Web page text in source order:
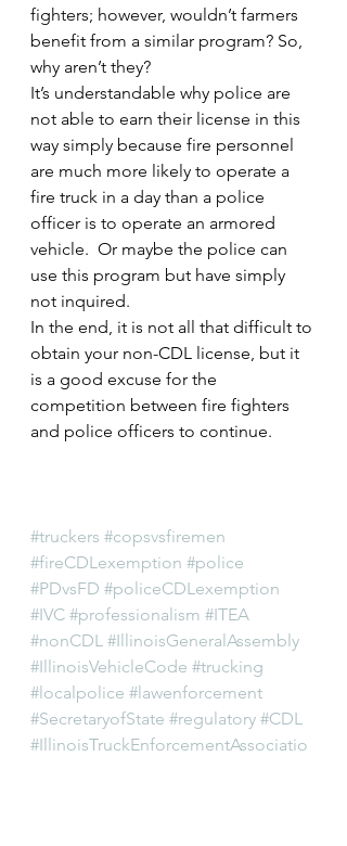
fighters; however, wouldn’t farmers
benefit from a similar program? So,
why aren’t they?
It’s understandable why police are
not able to earn their license in this
way simply because fire personnel
are much more likely to operate a
fire truck in a day than a police
officer is to operate an armored
vehicle.  Or maybe the police can
use this program but have simply
not inquired.
In the end, it is not all that difficult to
obtain your non-CDL license, but it
is a good excuse for the
competition between fire fighters
and police officers to continue.
#truckers #copsvsfiremen
#fireCDLexemption #police
#PDvsFD #policeCDLexemption
#IVC #professionalism #ITEA
#nonCDL #IllinoisGeneralAssembly
#IllinoisVehicleCode #trucking
#localpolice #lawenforcement
#SecretaryofState #regulatory #CDL
#IllinoisTruckEnforcementAssociatio